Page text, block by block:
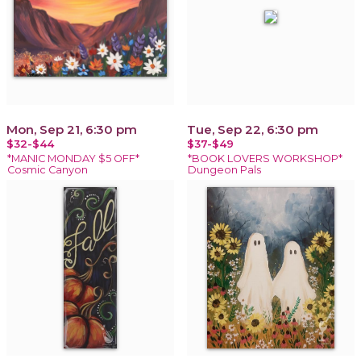
Mon, Sep 21, 6:30 pm
$32-$44
*MANIC MONDAY $5 OFF*
Cosmic Canyon
Tue, Sep 22, 6:30 pm
$37-$49
*BOOK LOVERS WORKSHOP*
Dungeon Pals